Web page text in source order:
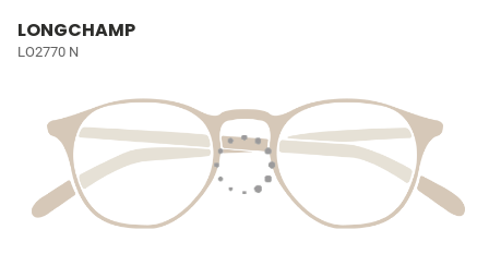
LONGCHAMP
LO2770 N